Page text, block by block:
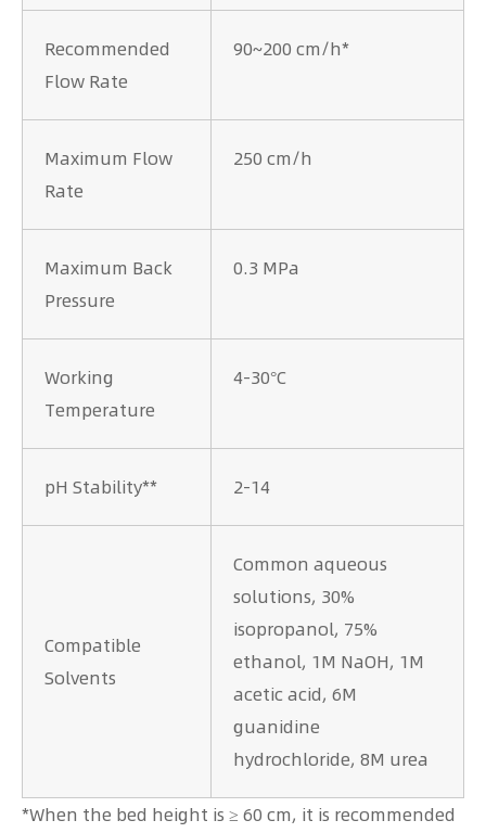
Recommended
Flow Rate
90~200 cm/h*
Maximum Flow
Rate
250 cm/h
Maximum Back
Pressure
0.3 MPa
Working
Temperature
4-30°C
pH Stability** 2-14
Compatible
Solvents
Common aqueous
solutions, 30%
isopropanol, 75%
ethanol, 1M NaOH, 1M
acetic acid, 6M
guanidine
hydrochloride, 8M urea
*When the bed height is ≥ 60 cm, it is recommended